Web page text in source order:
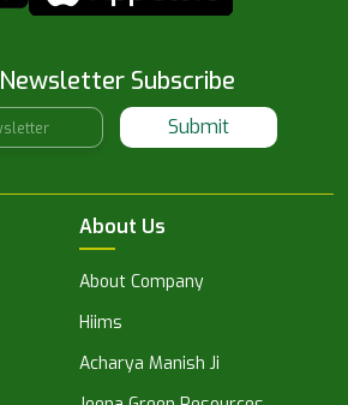
Newsletter Subscribe
Submit
About Us
About Company
Hiims
Acharya Manish Ji